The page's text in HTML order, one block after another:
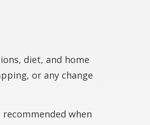
diet, and home
or any change
when